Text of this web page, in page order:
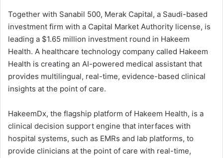
Together with Sanabil 500, Merak Capital, a Saudi-based
investment firm with a Capital Market Authority license, is
leading a $1.65 million investment round in Hakeem
Health. A healthcare technology company called Hakeem
Health is creating an AI-powered medical assistant that
provides multilingual, real-time, evidence-based clinical
insights at the point of care.
HakeemDx, the flagship platform of Hakeem Health, is a
clinical decision support engine that interfaces with
hospital systems, such as EMRs and lab platforms, to
provide clinicians at the point of care with real-time,